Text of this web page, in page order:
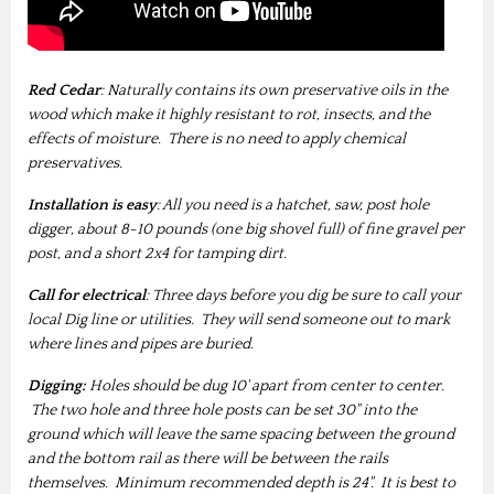
Red Cedar: Naturally contains its own preservative oils in the
wood which make it highly resistant to rot, insects, and the
effects of moisture. There is no need to apply chemical
preservatives.
Installation is easy: All you need is a hatchet, saw, post hole
digger, about 8-10 pounds (one big shovel full) of fine gravel per
post, and a short 2x4 for tamping dirt.
Call for electrical: Three days before you dig be sure to call your
local Dig line or utilities. They will send someone out to mark
where lines and pipes are buried.
Digging: Holes should be dug 10' apart from center to center.
The two hole and three hole posts can be set 30" into the
ground which will leave the same spacing between the ground
and the bottom rail as there will be between the rails
themselves. Minimum recommended depth is 24". It is best to